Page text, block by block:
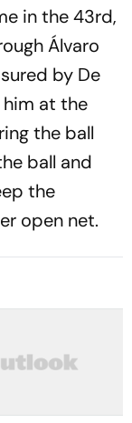
in the 43rd,
Álvaro
by De
at the
the ball
ball and
the
open net.